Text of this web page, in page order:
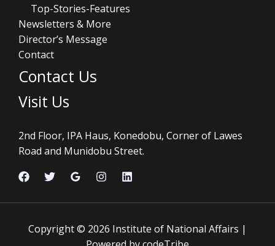
Top-Stories-Features
Newsletters & More
Director’s Message
Contact
Contact Us
Visit Us
2nd Floor, IPA Haus, Konedobu, Corner of Lawes
Road and Munidobu Street.
Copyright © 2026 Institute of National Affairs |